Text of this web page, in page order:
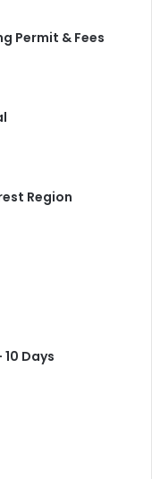
Permit & Fees
Region
Days